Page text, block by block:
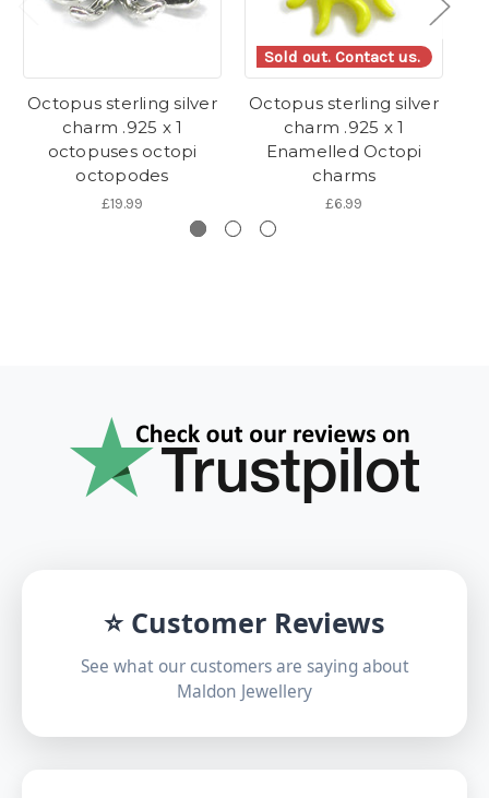
Octopus sterling silver
charm .925 x 1
octopuses octopi
octopodes
£19.99
Sold out. Contact us.
Octopus sterling silver
charm .925 x 1
Enamelled Octopi
charms
£6.99